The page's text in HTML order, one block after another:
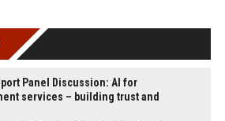
Panel Discussion: AI for
services – building trust and